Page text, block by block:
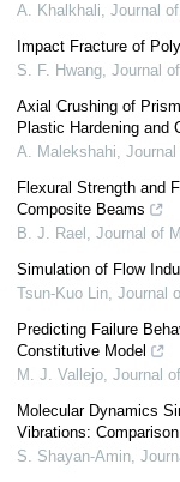
A. Khalkhali, Journal
Impact Fracture of
S. F. Hwang, Journal
Axial Crushing of
Plastic Hardening and
A. Malekshahi,
Flexural Strength and
Composite Beams
B. J. Rael , Journal of
Simulation of Flow
Tsun-Kuo Lin, Journal
Predicting Failure
Constitutive Model
M. J. Vallejo, Journal
Molecular Dynamics
Vibrations:
S. Shayan-Amin,